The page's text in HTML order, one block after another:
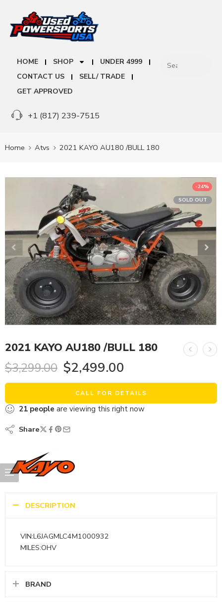
HOME SHOP
UNDER 4999
CONTACT US
SELL/ TRADE
GET APPROVED
+1 (817) 239-7515
Home Atvs 2021 KAYO AU180 /BULL 180
-24%
SOLD OUT
2021 KAYO AU180 /BULL 180
$3,299.00 $2,499.00
CALL FOR DETAILS
21 people are viewing this right now
Share
DESCRIPTION
VIN:L6JAGMLC4M1000932
MILES:OHV
BRAND